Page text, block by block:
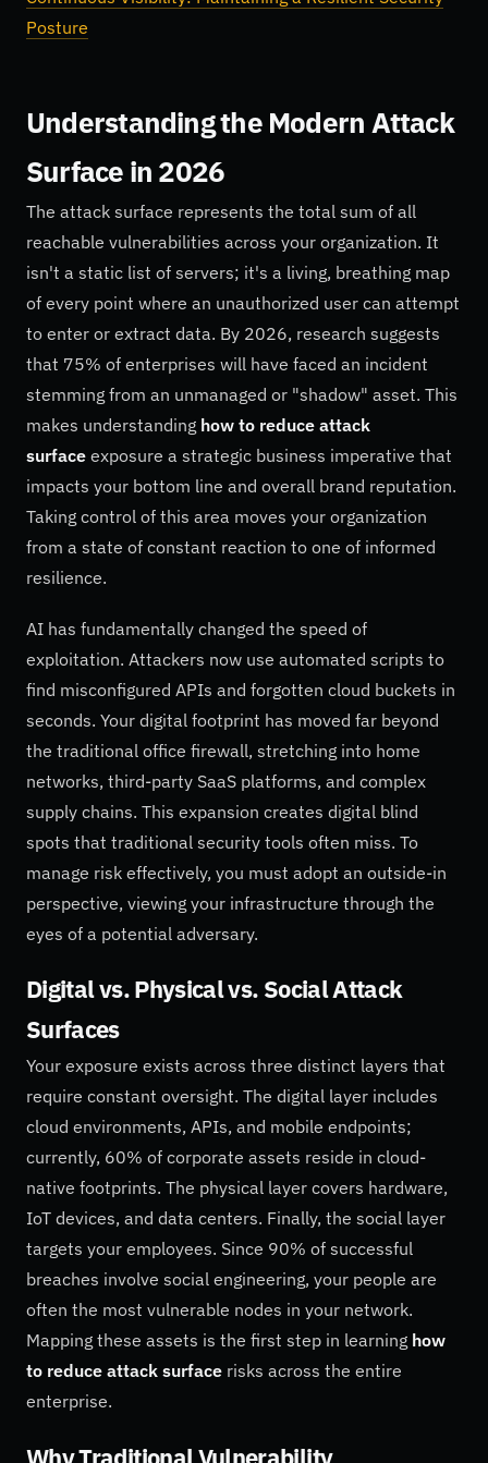
Posture
Understanding the Modern Attack
Surface in 2026
The attack surface represents the total sum of all
reachable vulnerabilities across your organization. It
isn't a static list of servers; it's a living, breathing map
of every point where an unauthorized user can attempt
to enter or extract data. By 2026, research suggests
that 75% of enterprises will have faced an incident
stemming from an unmanaged or "shadow" asset. This
makes understanding how to reduce attack
surface exposure a strategic business imperative that
impacts your bottom line and overall brand reputation.
Taking control of this area moves your organization
from a state of constant reaction to one of informed
resilience.
AI has fundamentally changed the speed of
exploitation. Attackers now use automated scripts to
find misconfigured APIs and forgotten cloud buckets in
seconds. Your digital footprint has moved far beyond
the traditional office firewall, stretching into home
networks, third-party SaaS platforms, and complex
supply chains. This expansion creates digital blind
spots that traditional security tools often miss. To
manage risk effectively, you must adopt an outside-in
perspective, viewing your infrastructure through the
eyes of a potential adversary.
Digital vs. Physical vs. Social Attack
Surfaces
Your exposure exists across three distinct layers that
require constant oversight. The digital layer includes
cloud environments, APIs, and mobile endpoints;
currently, 60% of corporate assets reside in cloud-
native footprints. The physical layer covers hardware,
IoT devices, and data centers. Finally, the social layer
targets your employees. Since 90% of successful
breaches involve social engineering, your people are
often the most vulnerable nodes in your network.
Mapping these assets is the first step in learning how
to reduce attack surface risks across the entire
enterprise.